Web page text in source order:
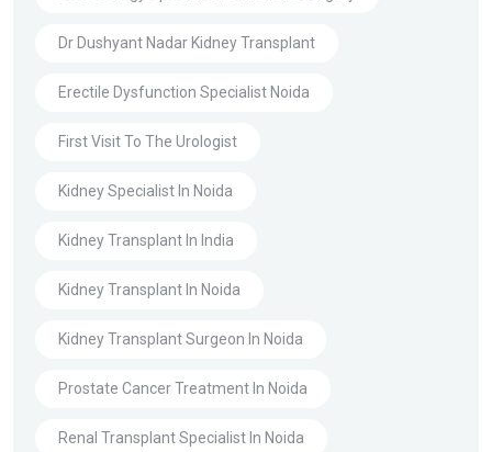
Dr Dushyant Nadar Kidney Transplant
Erectile Dysfunction Specialist Noida
First Visit To The Urologist
Kidney Specialist In Noida
Kidney Transplant In India
Kidney Transplant In Noida
Kidney Transplant Surgeon In Noida
Prostate Cancer Treatment In Noida
Renal Transplant Specialist In Noida